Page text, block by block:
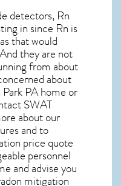
detectors, Rn
in since Rn is
that would
they are not
from about
about
PA home or
SWAT
about our
and to
price quote
personnel
and advise you
mitigation